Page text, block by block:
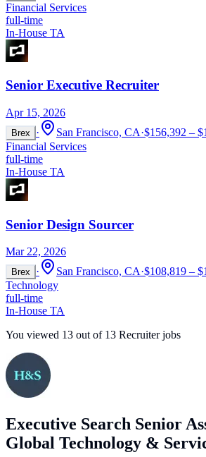
Financial Services
full-time
In-House TA
Senior Executive Recruiter
Apr 15, 2026
Brex · San Francisco, CA·$156,392 –
Financial Services
full-time
In-House TA
Senior Design Sourcer
Mar 22, 2026
Brex · San Francisco, CA·$108,819 –
Technology
full-time
In-House TA
You viewed 13 out of 13 Recruiter jobs
Executive Search Senior
Global Technology &